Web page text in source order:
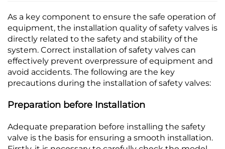
As a key component to ensure the safe operation of
equipment, the installation quality of safety valves is
directly related to the safety and stability of the
system. Correct installation of safety valves can
effectively prevent overpressure of equipment and
avoid accidents. The following are the key
precautions during the installation of safety valves:​
Preparation before Installation
Adequate preparation before installing the safety
valve is the basis for ensuring a smooth installation.